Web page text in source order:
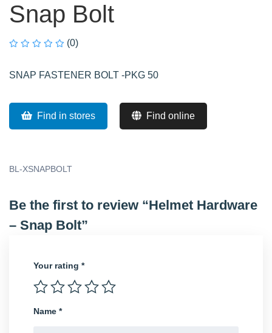
Snap Bolt
(0)
SNAP FASTENER BOLT -PKG 50
Find in stores Find online
BL-XSNAPBOLT
Be the first to review “Helmet Hardware
– Snap Bolt”
Your rating *
Name *